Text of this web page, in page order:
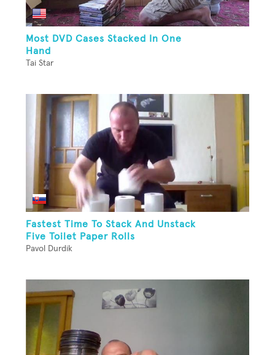
Most DVD Cases Stacked In One
Hand
Tai Star
Fastest Time To Stack And Unstack
Five Toilet Paper Rolls
Pavol Durdik